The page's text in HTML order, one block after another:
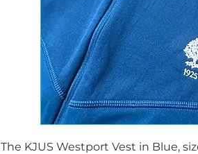
The KJUS Westport Vest in Blue,